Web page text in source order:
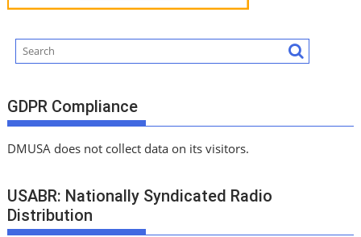
GDPR Compliance
DMUSA does not collect data on its visitors.
USABR: Nationally Syndicated Radio
Distribution